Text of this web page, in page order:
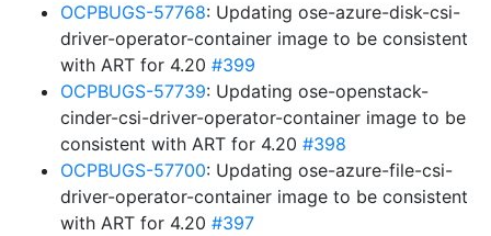
OCPBUGS-57768: Updating ose-azure-disk-csi-
driver-operator-container image to be consistent
with ART for 4.20 #399
OCPBUGS-57739: Updating ose-openstack-
cinder-csi-driver-operator-container image to be
consistent with ART for 4.20 #398
OCPBUGS-57700: Updating ose-azure-file-csi-
driver-operator-container image to be consistent
with ART for 4.20 #397